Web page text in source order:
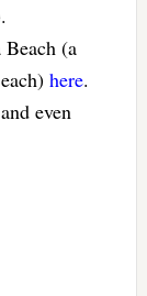
Beach (a
here.
even